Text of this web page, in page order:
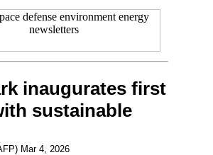
inaugurates first
sustainable
Mar 4, 2026